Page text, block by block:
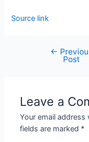
Source link
←
Post
Leave a
Your email
fields are marked *